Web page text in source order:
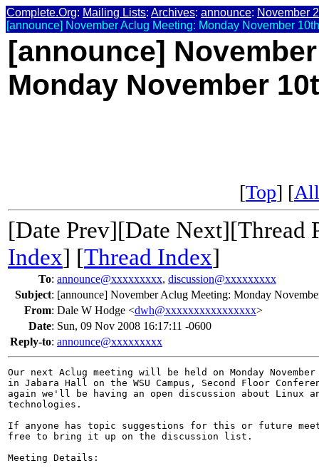
Complete.Org: Mailing Lists: Archives: announce: November
[announce] November Aclug Meeting: Monday November
[announce]
Monday November
[Top] [
[Date Prev][Date Next][Thread
Index] [Thread Index]
To: announce@xxxxxxxxx, discussion@xxxxxxxxx
Subject: [announce] November Aclug Meeting: Monday
From: Dale W Hodge <dwh@xxxxxxxxxxxxxxxx>
Date: Sun, 09 Nov 2008 16:17:11 -0600
Reply-to: announce@xxxxxxxxx
Our next Aclug meeting will be held on Monday
in Jabara Hall on the WSU Campus, Second Floor
again we'll be having an open discussion about Linux
technologies.
If anyone has topic suggestions for this or future
free to bring it up on the discussion list.
Meeting Details: